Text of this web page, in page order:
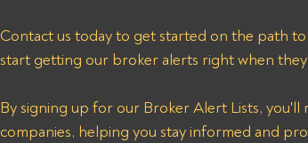
Contact us today to get started on the path
start getting our broker alerts right when
By signing up for our Broker Alert Lists,
companies, helping you stay informed and